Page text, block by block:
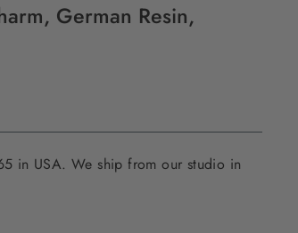
German Resin,
in USA. We ship from our studio in